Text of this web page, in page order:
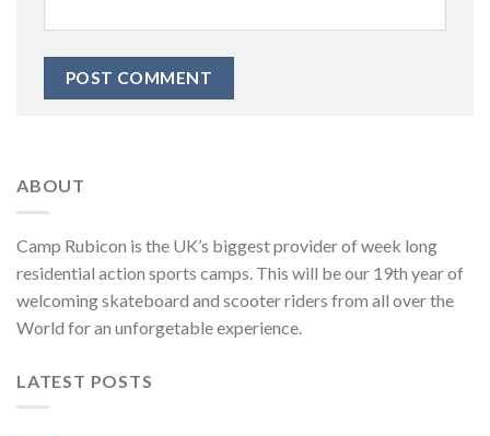
ABOUT
Camp Rubicon is the UK’s biggest provider of week long
residential action sports camps. This will be our 19th year of
welcoming skateboard and scooter riders from all over the
World for an unforgetable experience.
LATEST POSTS